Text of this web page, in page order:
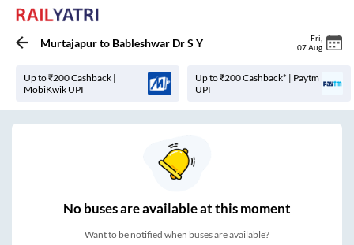
Murtajapurto Bableshwar Dr S Y Fri
07 Aug
Up to ₹200 Cashback |
MobiKwik UPI
Up to ₹200 Cashback* | Paytm
UPI
Nobuses areavailable at this moment
Want to be notified when buses are available?